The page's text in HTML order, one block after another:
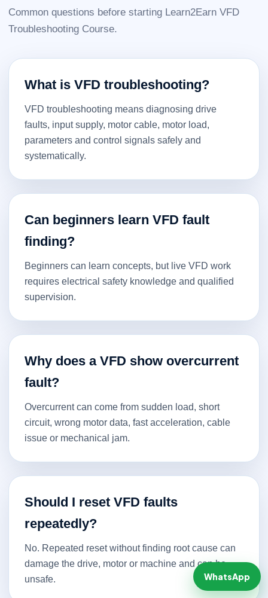
Common questions before starting Learn2Earn VFD
Troubleshooting Course.
What is VFD troubleshooting?
VFD troubleshooting means diagnosing drive
faults, input supply, motor cable, motor load,
parameters and control signals safely and
systematically.
Can beginners learn VFD fault
finding?
Beginners can learn concepts, but live VFD work
requires electrical safety knowledge and qualified
supervision.
Why does a VFD show overcurrent
fault?
Overcurrent can come from sudden load, short
circuit, wrong motor data, fast acceleration, cable
issue or mechanical jam.
Should I reset VFD faults
repeatedly?
No. Repeated reset without finding root cause can
damage the drive, motor or machine and can be
unsafe.
WhatsApp